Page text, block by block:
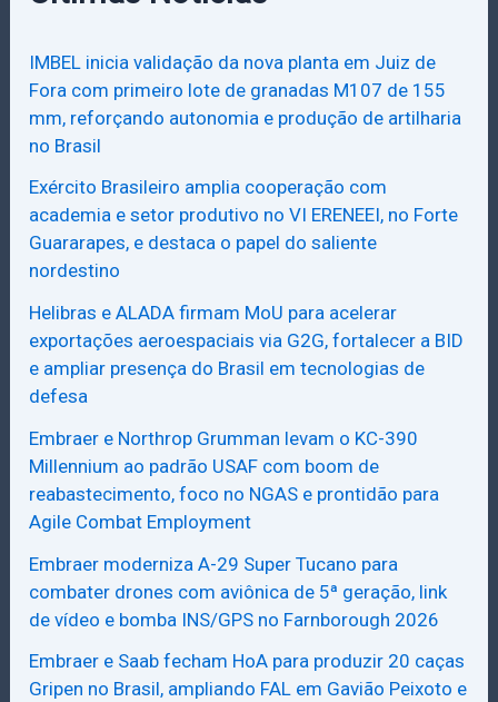
IMBEL inicia validação da nova planta em Juiz de
Fora com primeiro lote de granadas M107 de 155
mm, reforçando autonomia e produção de artilharia
no Brasil
Exército Brasileiro amplia cooperação com
academia e setor produtivo no VI ERENEEI, no Forte
Guararapes, e destaca o papel do saliente
nordestino
Helibras e ALADA firmam MoU para acelerar
exportações aeroespaciais via G2G, fortalecer a BID
e ampliar presença do Brasil em tecnologias de
defesa
Embraer e Northrop Grumman levam o KC-390
Millennium ao padrão USAF com boom de
reabastecimento, foco no NGAS e prontidão para
Agile Combat Employment
Embraer moderniza A-29 Super Tucano para
combater drones com aviônica de 5ª geração, link
de vídeo e bomba INS/GPS no Farnborough 2026
Embraer e Saab fecham HoA para produzir 20 caças
Gripen no Brasil, ampliando FAL em Gavião Peixoto e